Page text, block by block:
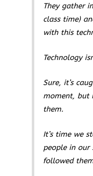
They gather
class time)
with this
Technology
Sure, it’s
moment, but
them.
It’s time we
people in our
followed